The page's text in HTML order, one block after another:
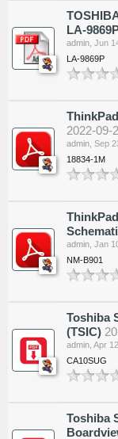
LA-
admin Jun
LA-9869P
2022-09-
admin Sep
18834-1M
admin Jan
NM-B901
Toshiba
(TSIC)
admin Apr
CA10SUG
Toshiba